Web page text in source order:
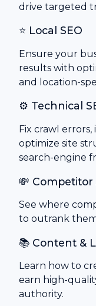
drive targeted
⭐ Local SEO
Ensure your
results with
and location-
⚙️ Technical
Fix crawl errors,
optimize site
search-engine
💸 Competitor
See where
to outrank
📚 Content &
Learn how to
earn high-
authority.